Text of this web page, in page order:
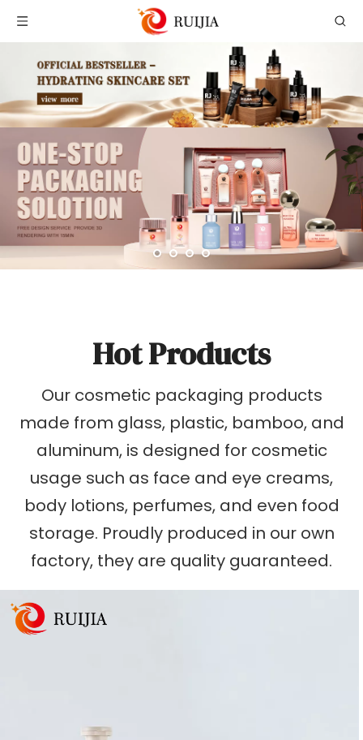
Hot Products
Our cosmetic packaging products
made from glass, plastic, bamboo, and
aluminum, is designed for cosmetic
usage such as face and eye creams,
body lotions, perfumes, and even food
storage. Proudly produced in our own
factory, they are quality guaranteed.